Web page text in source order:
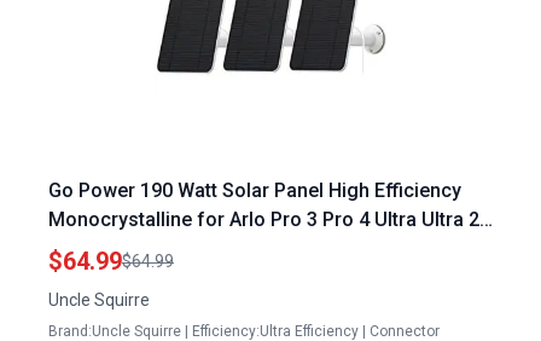
Go Power 190 Watt Solar Panel High Efficiency
Monocrystalline for Arlo Pro 3 Pro 4 Ultra Ultra 2
Go 2 Includes Secure Wall Mount IP65
Weatherproof 13.1ft Power Cable
$64.99$64.99
Uncle Squirre
Brand:Uncle Squirre | Efficiency:Ultra Efficiency | Connector